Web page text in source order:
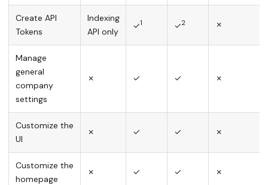
Create API
Tokens
Indexing
API only
✓1 ✓2 ✗
Manage
general
company
settings
✗ ✓ ✓ ✗
Customize the
UI
✗ ✓ ✓ ✗
Customize the
homepage
✗ ✓ ✓ ✗